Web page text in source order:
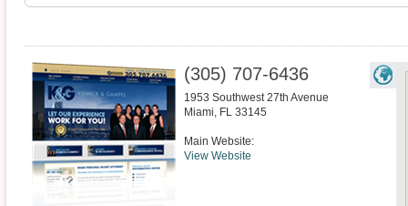
(305) 707-6436
1953 Southwest 27th Avenue
Miami, FL 33145
Main Website:
View Website